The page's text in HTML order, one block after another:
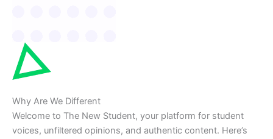
Why Are We Different
Welcome to The New Student, your platform for student
voices, unfiltered opinions, and authentic content. Here’s